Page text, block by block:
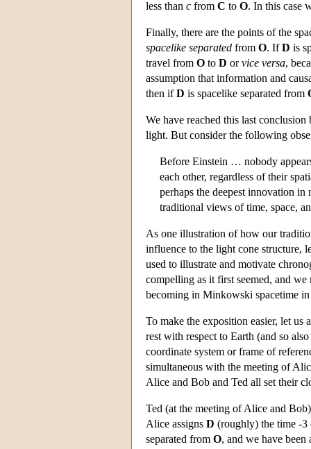
less than c from C to O. In this case
Finally, there are the points of the
spacelike separated from O. IfD is
travel from O to D orvice versa,
assumption that information and
then ifD is spacelike separated from
We have reached this last
light. But consider the following
Before Einstein … nobody
each other, regardless of their
perhaps the deepest innovation
traditional views of time, space,
As one illustration of how our
influence to the light cone structure,
used to illustrate and motivate
compelling as it first seemed, and
becoming in Minkowski spacetime
To make the exposition easier, let
rest with respect to Earth (and so
coordinate system or frame of
simultaneous with the meeting of
Alice and Bob and Ted all set their
Ted (at the meeting of Alice and
Alice assigns D (roughly) the time -3
separated from O, and we have